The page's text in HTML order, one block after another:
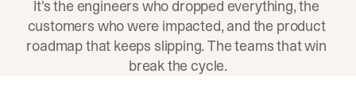
It's the engineers who dropped everything, the
customers who were impacted, and the product
roadmap that keeps slipping. The teams that win
break the cycle.